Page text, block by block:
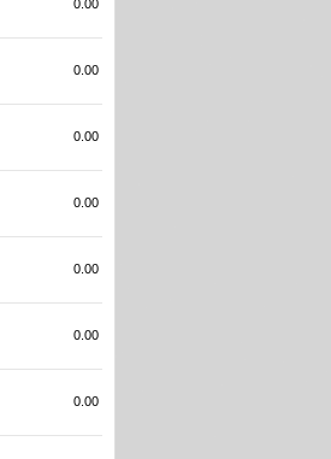
0.00
0.00
0.00
0.00
0.00
0.00
0.00